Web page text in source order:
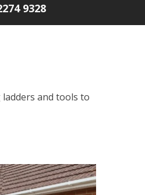
9328
ladders and tools to